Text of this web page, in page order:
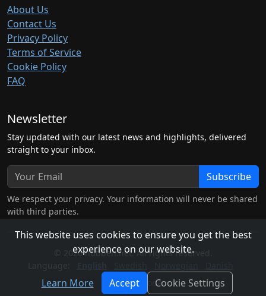
This website uses cookies to ensure you get the best
experience on our website.
Learn More Accept Cookie Settings
About Us
Contact Us
Privacy Policy
Terms of Service
Cookie Policy
FAQ
Newsletter
Stay updated with our latest news and highlights, delivered
straight to your inbox.
Subscribe
We respect your privacy. Your information will never be shared
with third parties.
© 2026 hubben.net. All rights reserved.
Light Mode